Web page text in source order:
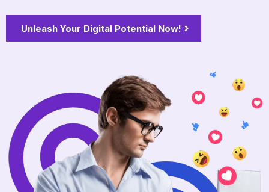
Unleash Your Digital Potential Now!